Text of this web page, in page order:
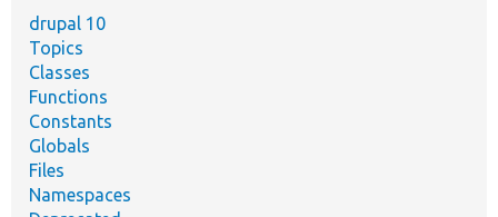
drupal 10
Topics
Classes
Functions
Constants
Globals
Files
Namespaces